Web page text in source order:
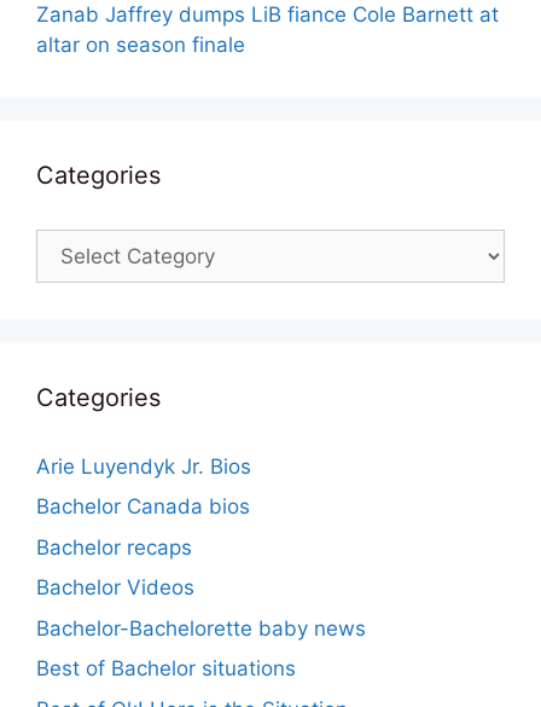
Zanab Jaffrey dumps LiB fiance Cole Barnett at
altar on season finale
Categories
Categories
Categories
Arie Luyendyk Jr. Bios
Bachelor Canada bios
Bachelor recaps
Bachelor Videos
Bachelor-Bachelorette baby news
Best of Bachelor situations